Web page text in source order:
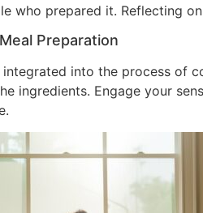
who prepared it. Reflecting
Preparation
integrated into the process of
ingredients. Engage your